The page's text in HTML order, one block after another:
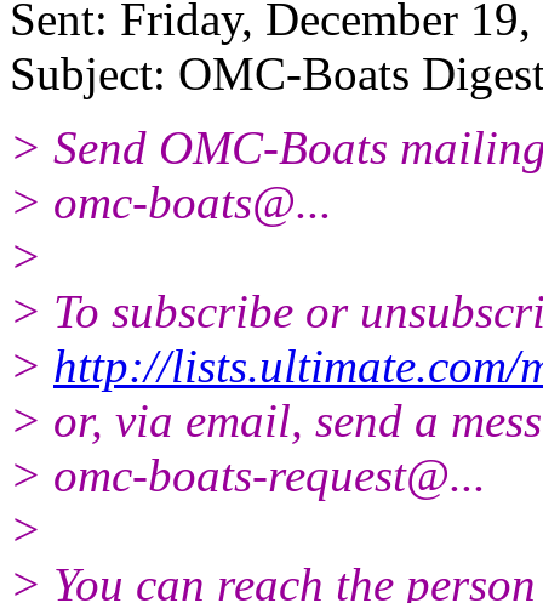
Sent: Friday, December
Subject: OMC-Boats
> Send OMC-Boats
> omc-boats@...
>
> To subscribe or
> http://lists.ultimate.com/
> or, via email, send a
> omc-boats-request@...
>
> You can reach the